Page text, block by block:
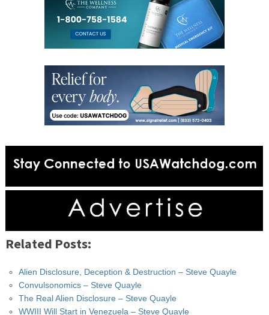
Related Posts:
Alien Disclosure, Deception & Destruction – Steve Quayle
Convulsonomics – Steve Quayle
The Real Alien Disclosure – Steve Quayle
WWIII Will Start in Venezuela – Steve Quayle